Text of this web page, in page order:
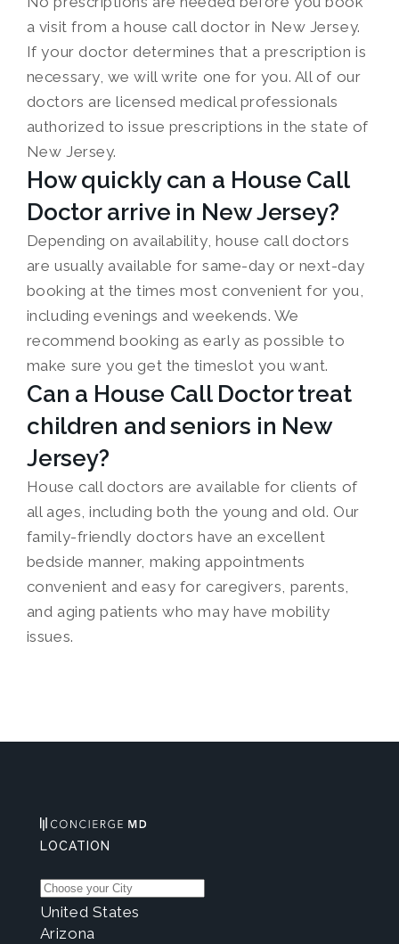
a visit from a house call doctor in New Jersey.
If your doctor determines that a prescription is
necessary, we will write one for you. All of our
doctors are licensed medical professionals
authorized to issue prescriptions in the state of
New Jersey.
How quickly can a House Call
Doctor arrive in New Jersey?
Depending on availability, house call doctors
are usually available for same-day or next-day
booking at the times most convenient for you,
including evenings and weekends. We
recommend booking as early as possible to
make sure you get the timeslot you want.
Can a House Call Doctor treat
children and seniors in New
Jersey?
House call doctors are available for clients of
all ages, including both the young and old. Our
family-friendly doctors have an excellent
bedside manner, making appointments
convenient and easy for caregivers, parents,
and aging patients who may have mobility
issues.
LOCATION
United States
Arizona